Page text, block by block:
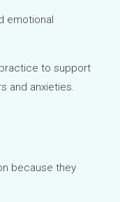
emotional
to support
and anxieties.
because they